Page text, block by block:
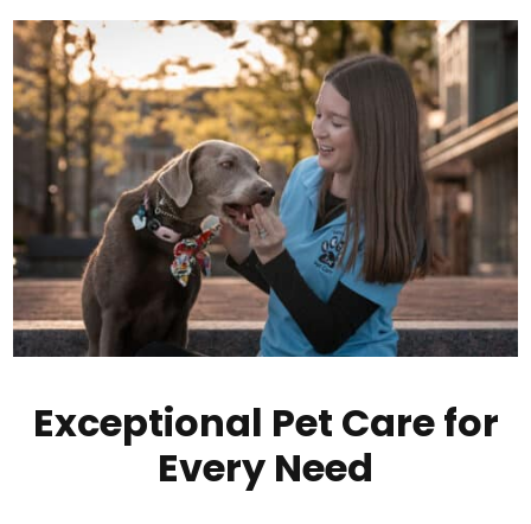
Exceptional Pet Care for
Every Need